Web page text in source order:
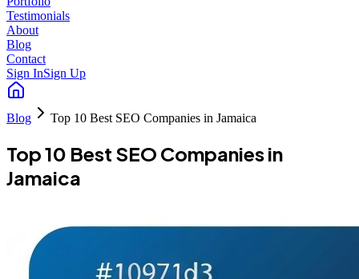
Testimonials
About
Blog
Contact
Sign InSign Up
Blog Top 10 Best SEO Companies in Jamaica
Top 10 Best SEO Companies in
Jamaica